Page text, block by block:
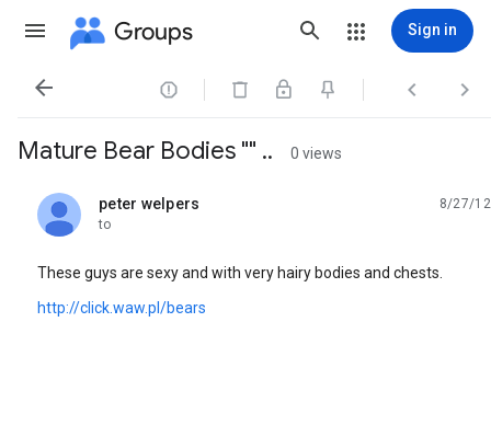
Groups Sign in
   
Mature Bear Bodies "" .. 0 views
peter welpers
unread,
8/27/12
to
These guys are sexy and with very hairy bodies and chests.
http://click.waw.pl/bears